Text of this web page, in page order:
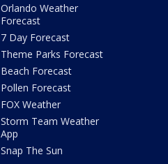
Orlando Weather
Forecast
7 Day Forecast
Theme Parks Forecast
Beach Forecast
Pollen Forecast
FOX Weather
Storm Team Weather
App
Snap The Sun